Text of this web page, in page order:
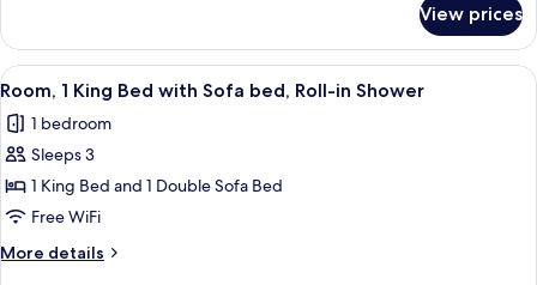
Sofa
bed,
Accessible
Bathtub
1
King
Bed
Sofa
bed,
Bathtub
View prices
View
all
photos
for
Room,
1
King
Bed
Premium bedding, pillowtop beds,
10
Room, 1 King Bed with Sofa bed, Roll-in Shower
1 bedroom
Sleeps 3
1 King Bed and 1 Double Sofa Bed
Free WiFi
More details
More